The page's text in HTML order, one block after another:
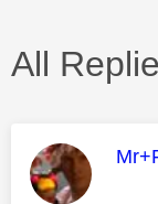
All
This